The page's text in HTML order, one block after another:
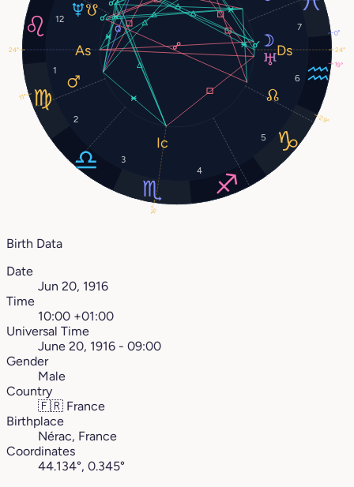
1
2
3
4
5
6
7
12
0°
11°
19°
29°
24° 24°
16°
Birth Data
Date
Jun 20, 1916
Time
10:00 +01:00
Universal Time
June 20, 1916 - 09:00
Gender
Male
Country
🇫🇷 France
Birthplace
Nérac, France
Coordinates
44.134°, 0.345°